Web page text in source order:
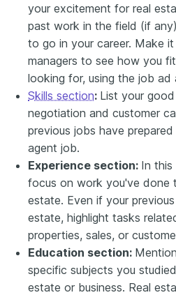
your excitement for real
past work in the field (if
to go in your career. Make
managers to see how you
looking for, using the job ad
Skills section: List your
negotiation and customer
previous jobs have
agent job.
Experience section: In this
focus on work you've done
estate. Even if your
estate, highlight tasks
properties, sales, or
Education section:
specific subjects you
estate or business. Real